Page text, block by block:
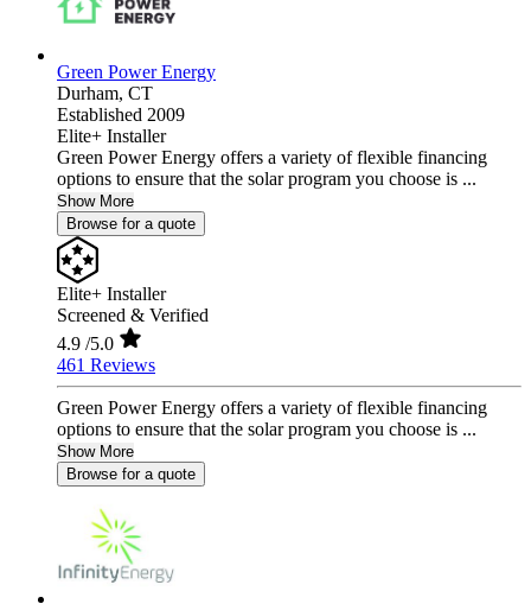
Green Power Energy
Durham, CT
Established 2009
Elite+ Installer
Green Power Energy offers a variety of flexible financing
options to ensure that the solar program you choose is ...
Show More
Browse for a quote
Elite+ Installer
Screened & Verified
4.9 /5.0
461 Reviews
Green Power Energy offers a variety of flexible financing
options to ensure that the solar program you choose is ...
Show More
Browse for a quote